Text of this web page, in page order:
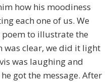
how his moodiness
each one of us. We
poem to illustrate the
clear, we did it light
was laughing and
got the message. After